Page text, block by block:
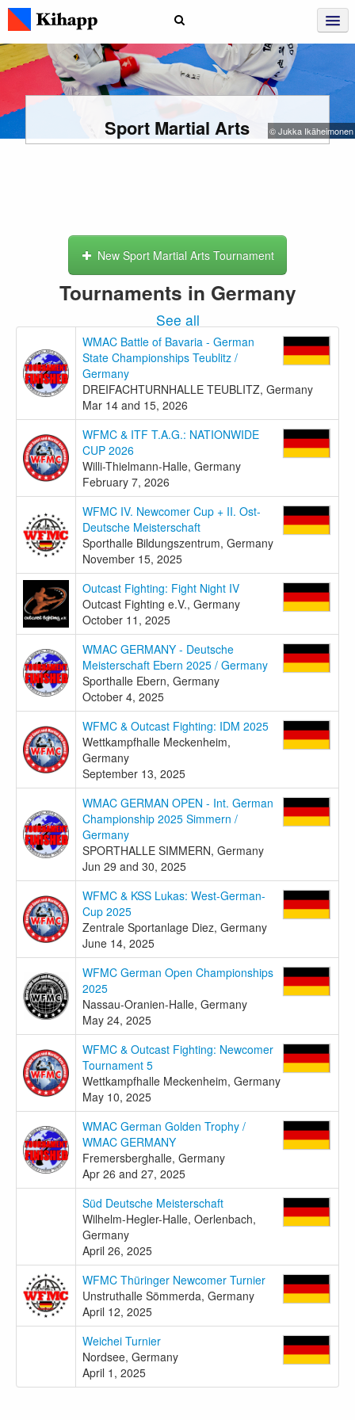
© Jukka Ikäheimonen
Sport Martial Arts
New Sport Martial Arts Tournament
Tournaments in Germany
See all
WMAC Battle of Bavaria - German
State Championships Teublitz /
Germany
DREIFACHTURNHALLE TEUBLITZ, Germany
Mar 14 and 15, 2026
WFMC & ITF T.A.G.: NATIONWIDE
CUP 2026
Willi-Thielmann-Halle, Germany
February 7, 2026
WFMC IV. Newcomer Cup + II. Ost-
Deutsche Meisterschaft
Sporthalle Bildungszentrum, Germany
November 15, 2025
Outcast Fighting: Fight Night IV
Outcast Fighting e.V., Germany
October 11, 2025
WMAC GERMANY - Deutsche
Meisterschaft Ebern 2025 / Germany
Sporthalle Ebern, Germany
October 4, 2025
WFMC & Outcast Fighting: IDM 2025
Wettkampfhalle Meckenheim,
Germany
September 13, 2025
WMAC GERMAN OPEN - Int. German
Championship 2025 Simmern /
Germany
SPORTHALLE SIMMERN, Germany
Jun 29 and 30, 2025
WFMC & KSS Lukas: West-German-
Cup 2025
Zentrale Sportanlage Diez, Germany
June 14, 2025
WFMC German Open Championships
2025
Nassau-Oranien-Halle, Germany
May 24, 2025
WFMC & Outcast Fighting: Newcomer
Tournament 5
Wettkampfhalle Meckenheim, Germany
May 10, 2025
WMAC German Golden Trophy /
WMAC GERMANY
Fremersberghalle, Germany
Apr 26 and 27, 2025
Süd Deutsche Meisterschaft
Wilhelm-Hegler-Halle, Oerlenbach,
Germany
April 26, 2025
WFMC Thüringer Newcomer Turnier
Unstruthalle Sömmerda, Germany
April 12, 2025
Weichei Turnier
Nordsee, Germany
April 1, 2025